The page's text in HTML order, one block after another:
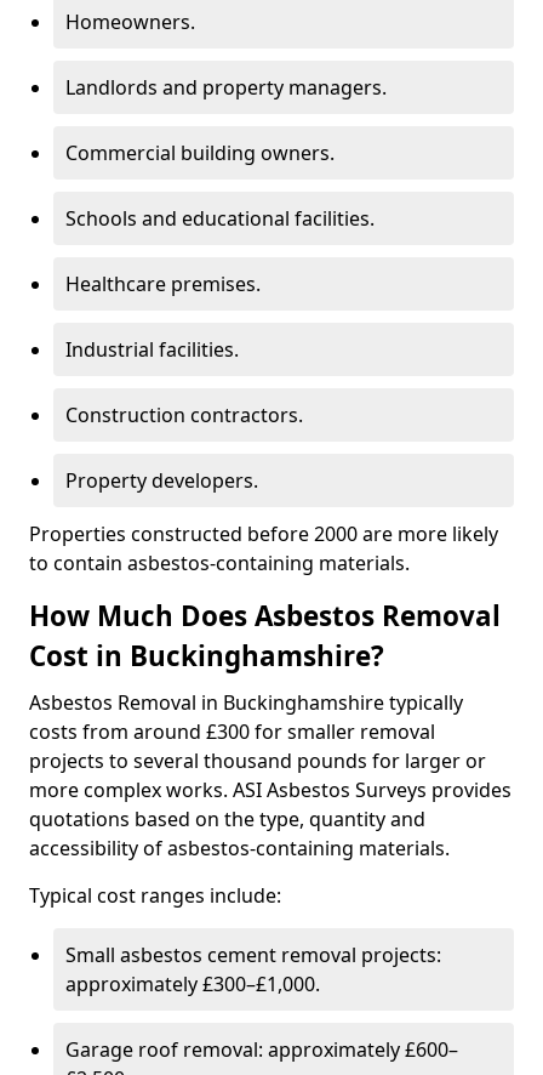
Homeowners.
Landlords and property managers.
Commercial building owners.
Schools and educational facilities.
Healthcare premises.
Industrial facilities.
Construction contractors.
Property developers.
Properties constructed before 2000 are more likely
to contain asbestos-containing materials.
How Much Does Asbestos Removal
Cost in Buckinghamshire?
Asbestos Removal in Buckinghamshire typically
costs from around £300 for smaller removal
projects to several thousand pounds for larger or
more complex works. ASI Asbestos Surveys provides
quotations based on the type, quantity and
accessibility of asbestos-containing materials.
Typical cost ranges include:
Small asbestos cement removal projects:
approximately £300–£1,000.
Garage roof removal: approximately £600–